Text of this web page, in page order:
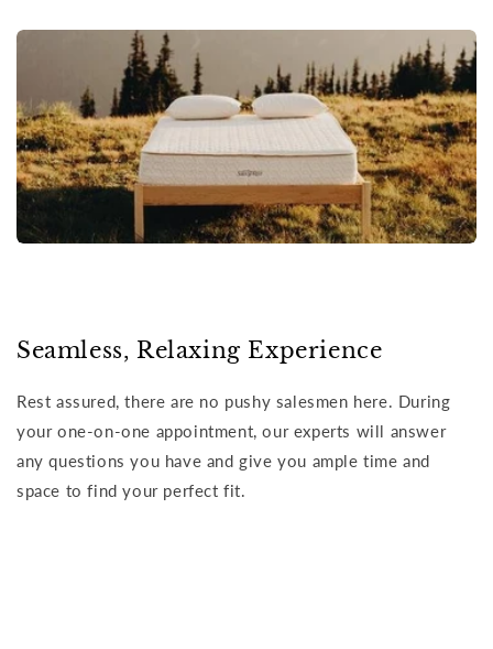
Seamless, Relaxing Experience
Rest assured, there are no pushy salesmen here. During
your one-on-one appointment, our experts will answer
any questions you have and give you ample time and
space to find your perfect fit.